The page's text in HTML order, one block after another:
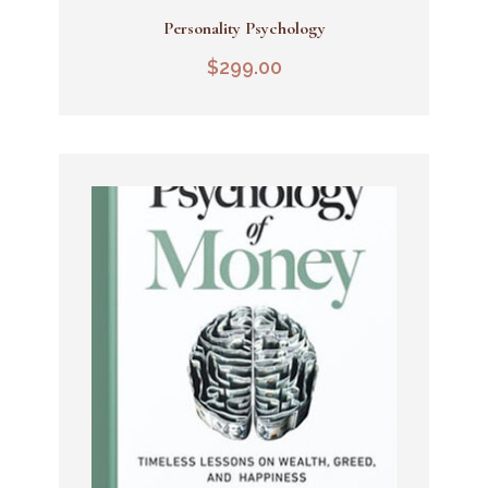
Add To Cart
Personality Psychology
$299.00